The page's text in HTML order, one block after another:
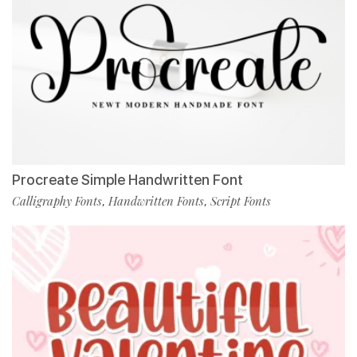
Procreate Simple Handwritten Font
Calligraphy Fonts, Handwritten Fonts, Script Fonts